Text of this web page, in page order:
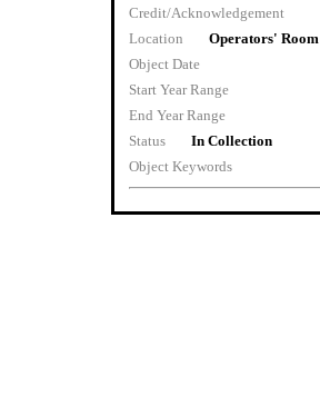
Credit/Acknowledgement
Location
Operators' Room
Object Date
Start Year Range
End Year Range
Status
In Collection
Object Keywords